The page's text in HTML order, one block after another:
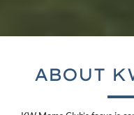
ABOUT